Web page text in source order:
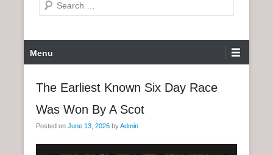
n
e
c
r
Menu
The Earliest Known Six Day Race
Was Won By A Scot
Posted on June 13, 2026 byAdmin